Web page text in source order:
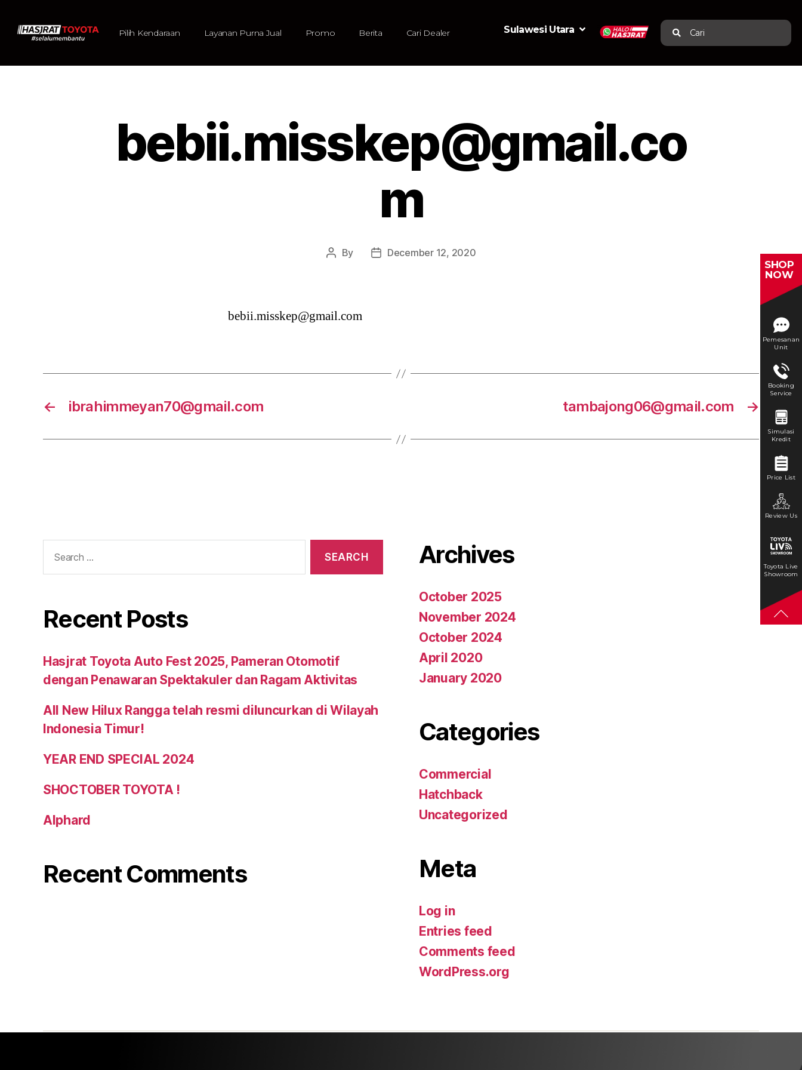
Pilih Kendaraan Layanan Purna Jual Promo Berita Cari Dealer Sulawesi Utara Cari
bebii.misskep@gmail.co
m
By December 12, 2020
bebii.misskep@gmail.com
← ibrahimmeyan70@gmail.com →
tambajong06@gmail.com
Recent Posts
Hasjrat Toyota Auto Fest 2025, Pameran Otomotif
dengan Penawaran Spektakuler dan Ragam Aktivitas
All New Hilux Rangga telah resmi diluncurkan di Wilayah
Indonesia Timur!
YEAR END SPECIAL 2024
SHOCTOBER TOYOTA !
Alphard
Recent Comments
Archives
October 2025
November 2024
October 2024
April 2020
January 2020
Categories
Commercial
Hatchback
Uncategorized
Meta
Log in
Entries feed
Comments feed
WordPress.org
SHOP
NOW
Pemesanan
Unit
Booking
Service
Simulasi
Kredit
Price List
Review Us
Toyota Live
Showroom